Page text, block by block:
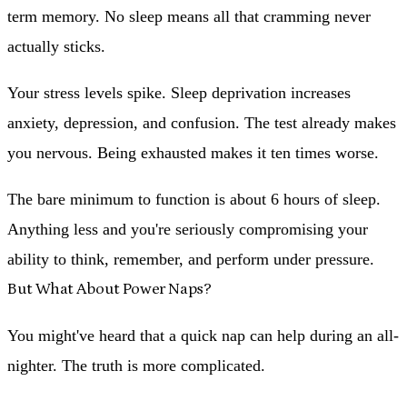
term memory. No sleep means all that cramming never
actually sticks.
Your stress levels spike. Sleep deprivation increases
anxiety, depression, and confusion. The test already makes
you nervous. Being exhausted makes it ten times worse.
The bare minimum to function is about 6 hours of sleep.
Anything less and you're seriously compromising your
ability to think, remember, and perform under pressure.
But What About Power Naps?
You might've heard that a quick nap can help during an all-
nighter. The truth is more complicated.